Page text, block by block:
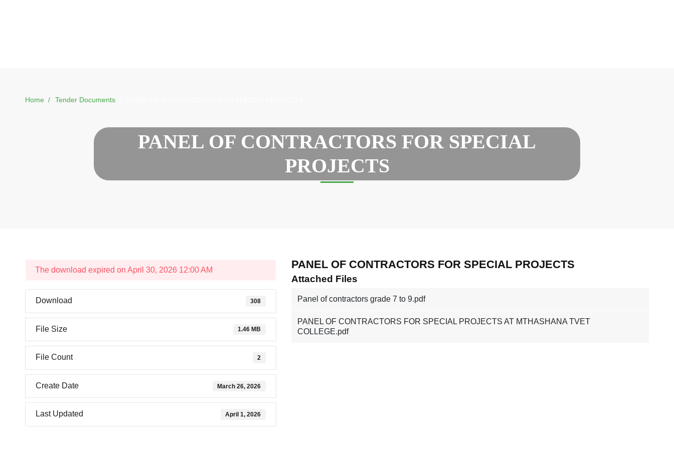
Home Tender Documents
PANEL OF CONTRACTORS FOR SPECIAL
PROJECTS
The download expired on April 30, 2026 12:00 AM
Download 308
File Size 1.46 MB
File Count 2
Create Date March 26, 2026
Last Updated April 1, 2026
PANEL OF CONTRACTORS FOR SPECIAL PROJECTS
Attached Files
Panel of contractors grade 7 to 9.pdf
PANEL OF CONTRACTORS FOR SPECIAL PROJECTS AT MTHASHANA TVET
COLLEGE.pdf